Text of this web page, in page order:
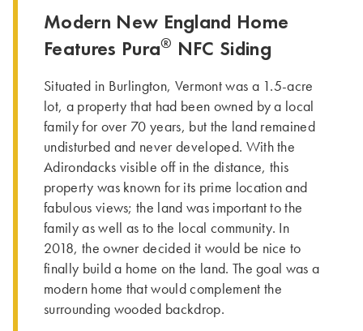
Modern New England Home
Features Pura® NFC Siding
Situated in Burlington, Vermont was a 1.5-acre
lot, a property that had been owned by a local
family for over 70 years, but the land remained
undisturbed and never developed. With the
Adirondacks visible off in the distance, this
property was known for its prime location and
fabulous views; the land was important to the
family as well as to the local community. In
2018, the owner decided it would be nice to
finally build a home on the land. The goal was a
modern home that would complement the
surrounding wooded backdrop.